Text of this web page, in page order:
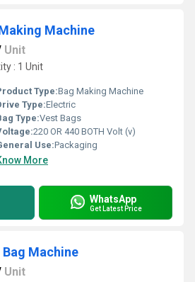
Machine
Unit
: 1 Unit
Type:Bag Making Machine
Type:Electric
Type:Vest Bags
220 OR 440 BOTH Volt (v)
Use:Packaging
More
WhatsApp
Get Latest Price
Machine
Unit